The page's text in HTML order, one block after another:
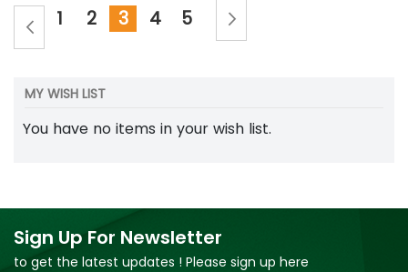
Page
Previous
Page
1 Page
2 You're currently reading page
3 Page
4 Page
5
MY WISH LIST
You have no items in your wish list.
Sign Up For Newsletter
to get the latest updates ! Please sign up here